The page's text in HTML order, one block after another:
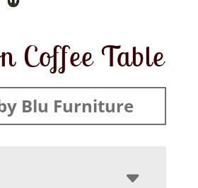
Coffee Table
Blu Furniture